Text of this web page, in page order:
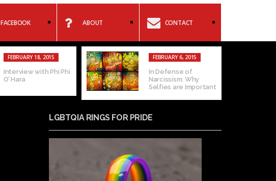
FACEBOOK ABOUT CONTACT
FEBRUARY 18, 2015
Interview with Phi Phi
O’ Hara
FEBRUARY 6, 2015
In Defense of
Narcissism: Why
Selfies are Important
LGBTQIA RINGS FOR PRIDE